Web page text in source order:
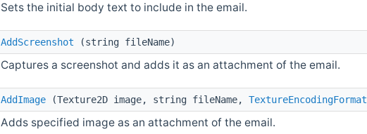
Sets the initial body text to include in the email.
AddScreenshot (string fileName)
Captures a screenshot and adds it as an attachment of the email.
AddImage (Texture2D image, string fileName, TextureEncodingFormat
Adds specified image as an attachment of the email.